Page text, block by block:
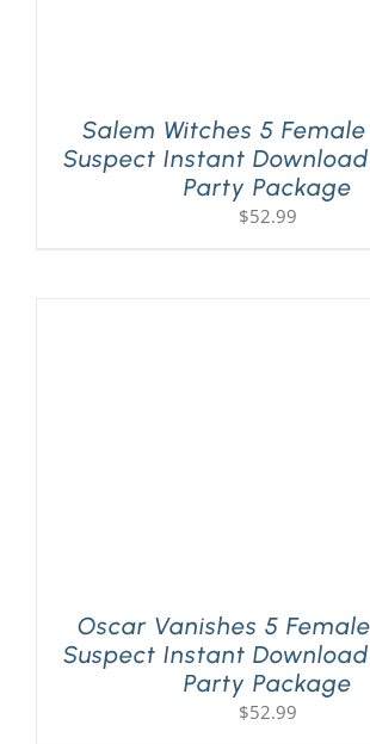
Salem Witches 5
Suspect Instant
Party Package
$52.99
Oscar Vanishes 5
Suspect Instant
Party Package
$52.99